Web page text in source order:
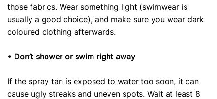
those fabrics. Wear something light (swimwear is
usually a good choice), and make sure you wear dark
coloured clothing afterwards.
• Don’t shower or swim right away
If the spray tan is exposed to water too soon, it can
cause ugly streaks and uneven spots. Wait at least 8